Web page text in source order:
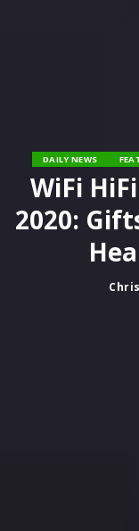
DAILY NEWS
WiFi
2020: